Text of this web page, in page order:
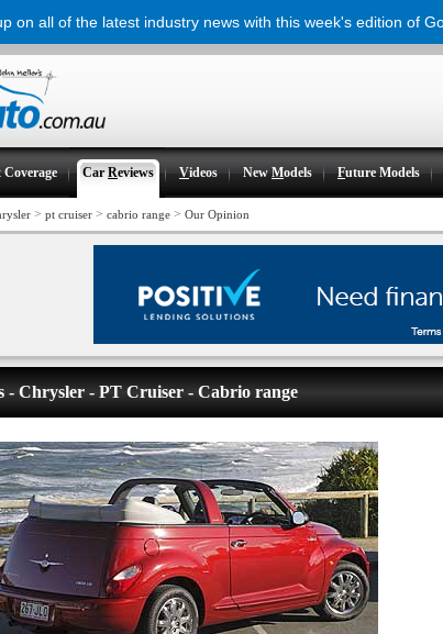
Coverage CarReviews Videos NewModels Future Models
> pt cruiser > cabrio range > Our Opinion
- Chrysler - PT Cruiser - Cabrio range
on all of the latest industry news with this week's edition of